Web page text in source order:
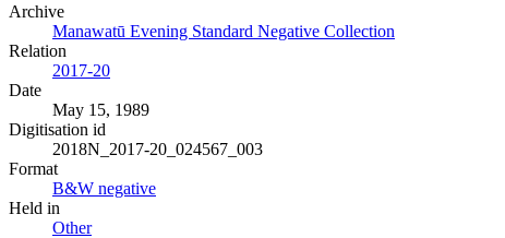
Archive
Manawatū Evening Standard Negative Collection
Relation
2017-20
Date
May 15, 1989
Digitisation id
2018N_2017-20_024567_003
Format
B&W negative
Held in
Other